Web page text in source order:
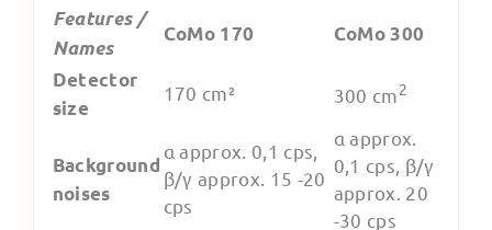
Features /
Names
CoMo 170
CoMo 300
Detector
size
170 cm² 300 cm2
Background
noises
α approx. 0,1 cps,
β/γ approx. 15 -20
cps
α approx.
0,1 cps, β/γ
approx. 20
-30 cps